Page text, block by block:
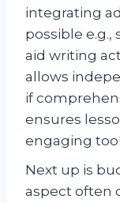
integrating
possible
aid writing
allows
if
ensures
engaging too!
Next up is
aspect often